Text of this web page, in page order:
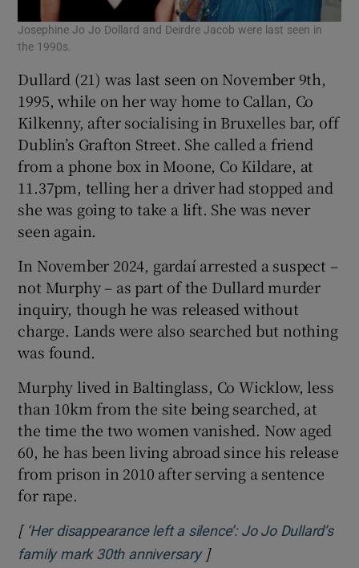
Josephine Jo Jo Dollard and Deirdre Jacob were last seen in
the 1990s.
Dullard (21) was last seen on November 9th,
1995, while on her way home to Callan, Co
Kilkenny, after socialising in Bruxelles bar, off
Dublin’s Grafton Street. She called a friend
from a phone box in Moone, Co Kildare, at
11.37pm, telling her a driver had stopped and
she was going to take a lift. She was never
seen again.
In November 2024, gardaí arrested a suspect –
not Murphy – as part of the Dullard murder
inquiry, though he was released without
charge. Lands were also searched but nothing
was found.
Murphy lived in Baltinglass, Co Wicklow, less
than 10km from the site being searched, at
the time the two women vanished. Now aged
60, he has been living abroad since his release
from prison in 2010 after serving a sentence
for rape.
[ ‘Her disappearance left a silence’: Jo Jo Dullard’s
family mark 30th anniversaryOpens in new window
]